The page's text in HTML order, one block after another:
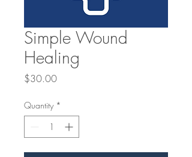
Simple Wound
Healing
$30.00Price
Quantity *